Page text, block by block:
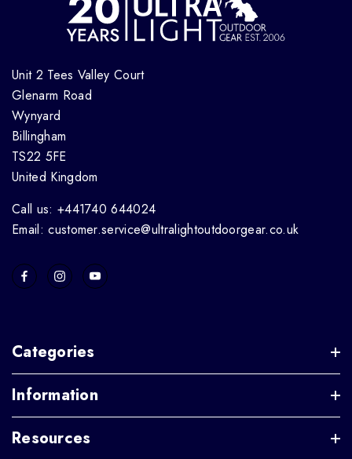
Unit 2 Tees Valley Court
Glenarm Road
Wynyard
Billingham
TS22 5FE
United Kingdom
Call us: +441740 644024
Email: customer.service@ultralightoutdoorgear.co.uk
Categories
Information
Resources